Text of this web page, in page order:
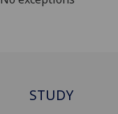
STUDY